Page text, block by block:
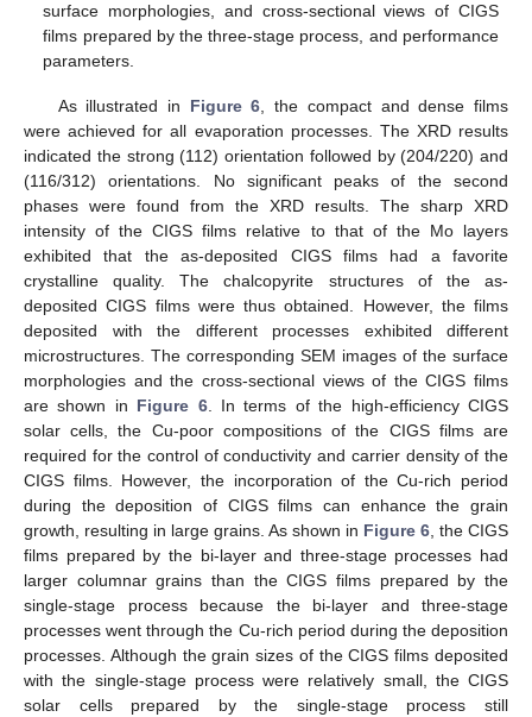
surface morphologies, and cross-sectional views of CIGS
films prepared by the three-stage process, and performance
parameters.
As illustrated in Figure 6, the compact and dense films
were achieved for all evaporation processes. The XRD results
indicated the strong (112) orientation followed by (204/220) and
(116/312) orientations. No significant peaks of the second
phases were found from the XRD results. The sharp XRD
intensity of the CIGS films relative to that of the Mo layers
exhibited that the as-deposited CIGS films had a favorite
crystalline quality. The chalcopyrite structures of the as-
deposited CIGS films were thus obtained. However, the films
deposited with the different processes exhibited different
microstructures. The corresponding SEM images of the surface
morphologies and the cross-sectional views of the CIGS films
are shown in Figure 6. In terms of the high-efficiency CIGS
solar cells, the Cu-poor compositions of the CIGS films are
required for the control of conductivity and carrier density of the
CIGS films. However, the incorporation of the Cu-rich period
during the deposition of CIGS films can enhance the grain
growth, resulting in large grains. As shown in Figure 6, the CIGS
films prepared by the bi-layer and three-stage processes had
larger columnar grains than the CIGS films prepared by the
single-stage process because the bi-layer and three-stage
processes went through the Cu-rich period during the deposition
processes. Although the grain sizes of the CIGS films deposited
with the single-stage process were relatively small, the CIGS
solar cells prepared by the single-stage process still